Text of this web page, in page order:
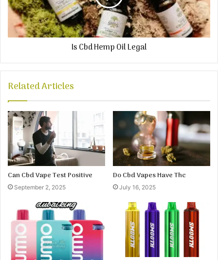
Is Cbd Hemp Oil Legal
Related Articles
Can Cbd Vape Test Positive
September 2, 2025
Do Cbd Vapes Have Thc
July 16, 2025